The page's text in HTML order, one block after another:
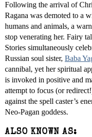
Following the arrival of
Ragana was demoted to a
humans and animals, a
stop venerating her. Fairy
Stories simultaneously
Russian soul sister, Baba
cannibal, yet her spiritual
is invoked in positive and
attempt to focus (or
against the spell caster’s
Neo-Pagan goddess.
ALSO KNOWN AS: